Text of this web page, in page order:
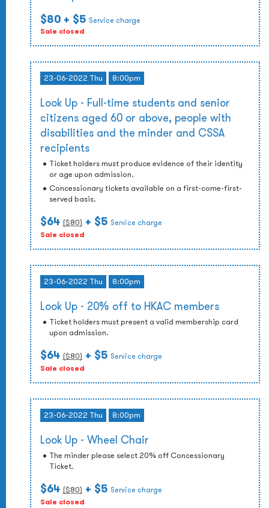
$80 + $5 Service charge
Sale closed
23-06-2022 Thu 8:00pm
Look Up - Full-time students and senior
citizens aged 60 or above, people with
disabilities and the minder and CSSA
recipients
Ticket holders must produce evidence of their identity
or age upon admission.
Concessionary tickets available on a first-come-first-
served basis.
$64 ($80) + $5 Service charge
Sale closed
23-06-2022 Thu 8:00pm
Look Up - 20% off to HKAC members
Ticket holders must present a valid membership card
upon admission.
$64 ($80) + $5 Service charge
Sale closed
23-06-2022 Thu 8:00pm
Look Up - Wheel Chair
The minder please select 20% off Concessionary
Ticket.
$64 ($80) + $5 Service charge
Sale closed